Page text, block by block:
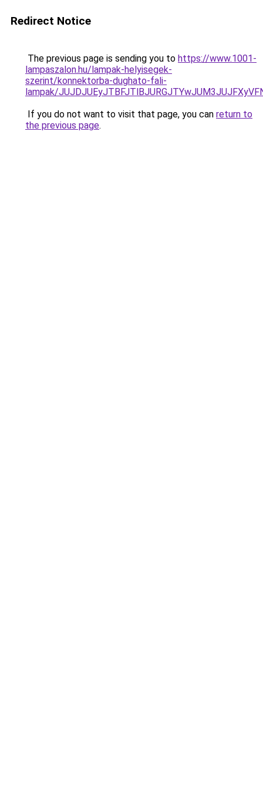
Redirect Notice
The previous page is sending you to https://www.1001-
lampaszalon.hu/lampak-helyisegek-
szerint/konnektorba-dughato-fali-
lampak/
If you do not want to visit that page, you can return to
the previous page.